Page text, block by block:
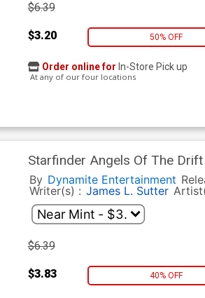
$6.39
$3.20 50% OFF
Order online for In-Store Pick up
At any of our four locations
Starfinder Angels Of The
By Dynamite Entertainment
Writer(s) : James L. Sutter
$6.39
$3.83 40% OFF